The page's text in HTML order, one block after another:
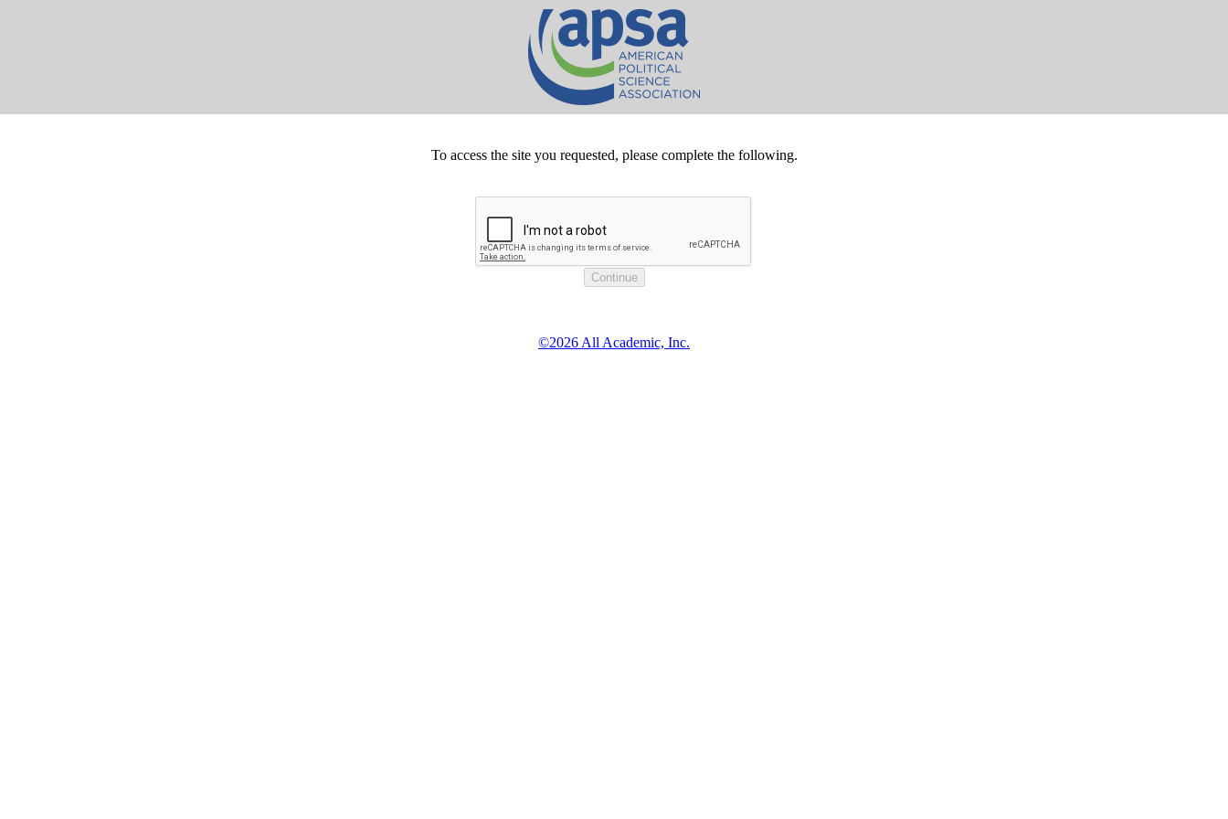
To access the site you requested, please complete the following.
©2026 All Academic, Inc.